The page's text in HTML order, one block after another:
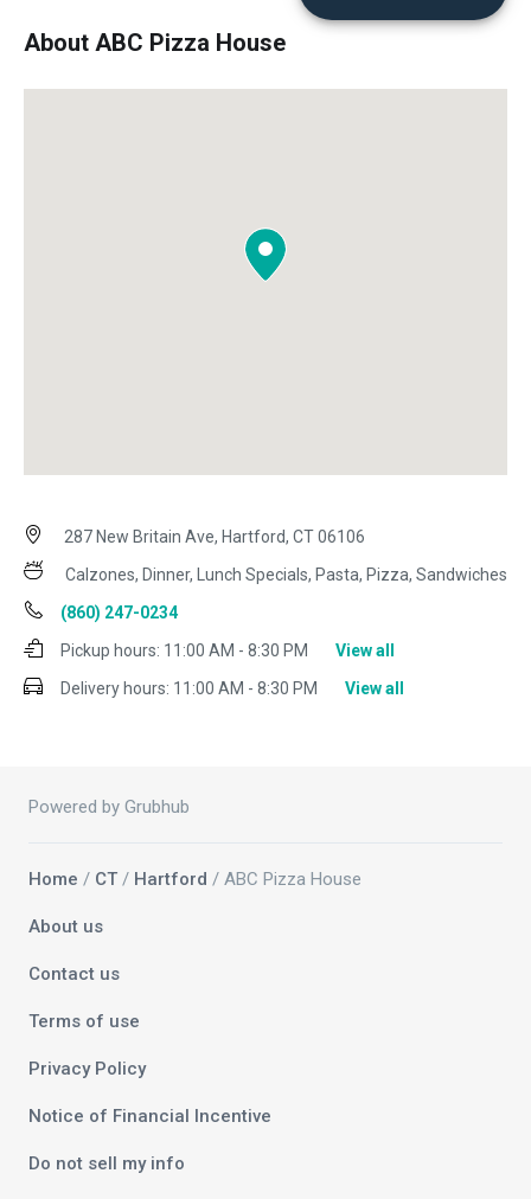
About ABC Pizza House
287 New Britain Ave, Hartford, CT 06106
Calzones, Dinner, Lunch Specials, Pasta, Pizza, Sandwiches
(860) 247-0234
Pickup hours: 11:00 AM - 8:30 PM
View all
Delivery hours: 11:00 AM - 8:30 PM View all
Powered by Grubhub
Home / CT / Hartford / ABC Pizza House
About us
Contact us
Terms of use
Privacy Policy
Notice of Financial Incentive
Do not sell my info